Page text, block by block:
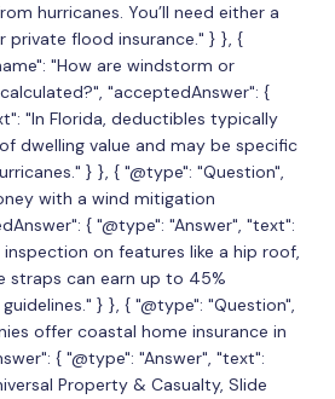
hurricanes. You’ll need either a
private flood insurance." } }, {
"How are windstorm or
"acceptedAnswer": {
"In Florida, deductibles typically
dwelling value and may be specific
} }, { "@type": "Question",
with a wind mitigation
{ "@type": "Answer", "text":
inspection on features like a hip roof,
straps can earn up to 45%
} }, { "@type": "Question",
offer coastal home insurance in
{ "@type": "Answer", "text":
Property & Casualty, Slide